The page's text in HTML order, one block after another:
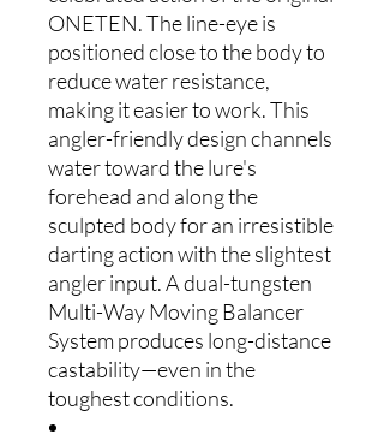
ONETEN. The line-eye is
positioned close to the body to
reduce water resistance,
making it easier to work. This
angler-friendly design channels
water toward the lure's
forehead and along the
sculpted body for an irresistible
darting action with the slightest
angler input. A dual-tungsten
Multi-Way Moving Balancer
System produces long-distance
castability—even in the
toughest conditions.